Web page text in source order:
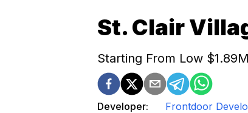
St. Clair
Starting From Low $1.89M
Developer:
Frontdoor